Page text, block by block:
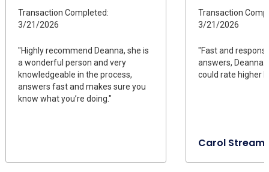
Transaction Completed:
3/21/2026
"Highly recommend Deanna, she is
a wonderful person and very
knowledgeable in the process,
answers fast and makes sure you
know what you’re doing."
Transaction
3/21/2026
"Fast and
answers, Deanna
could rate higher I
Carol Stream,